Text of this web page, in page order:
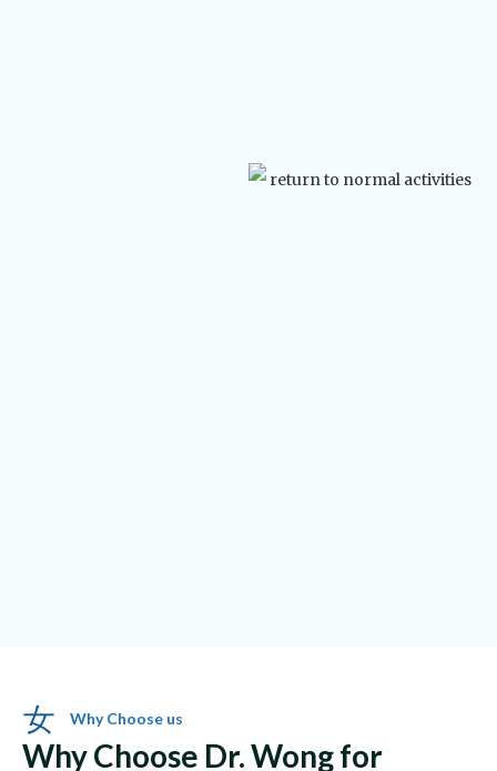
Why Choose us
Why Choose Dr. Wong for